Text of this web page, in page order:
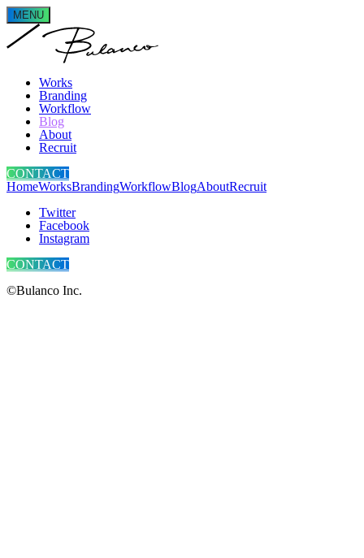
MENU
Works
Branding
Workflow
Blog
About
Recruit
CONTACT
HomeWorksBrandingWorkflowBlogAboutRecruit
Twitter
Facebook
Instagram
CONTACT
©Bulanco Inc.